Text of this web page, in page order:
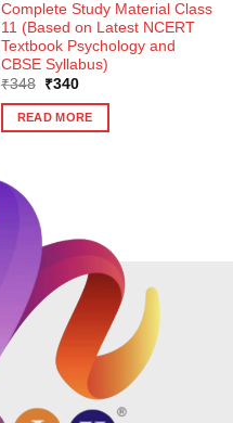
Complete Study Material Class
11 (Based on Latest NCERT
Textbook Psychology and
CBSE Syllabus)
₹348
Original
was:
₹348.
₹340Current
is:
₹340.
READ MORE